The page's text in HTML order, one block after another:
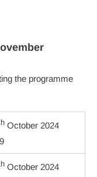
the programme
October 2024
October 2024